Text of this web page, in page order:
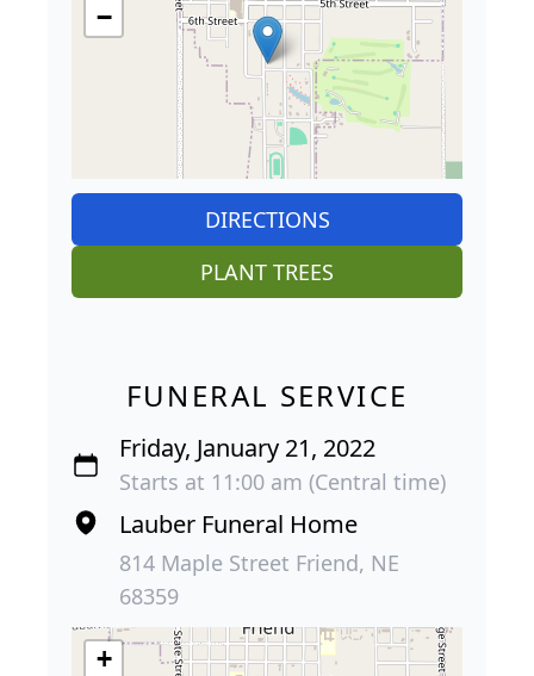
−
DIRECTIONS
PLANT TREES
FUNERAL SERVICE
Friday, January 21, 2022
Starts at 11:00 am (Central time)
Lauber Funeral Home
814 Maple Street Friend, NE
68359
+